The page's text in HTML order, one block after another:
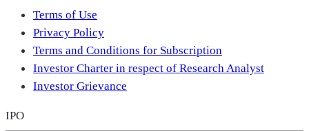
Terms of Use
Privacy Policy
Terms and Conditions for Subscription
Investor Charter in respect of Research Analyst
Investor Grievance
IPO